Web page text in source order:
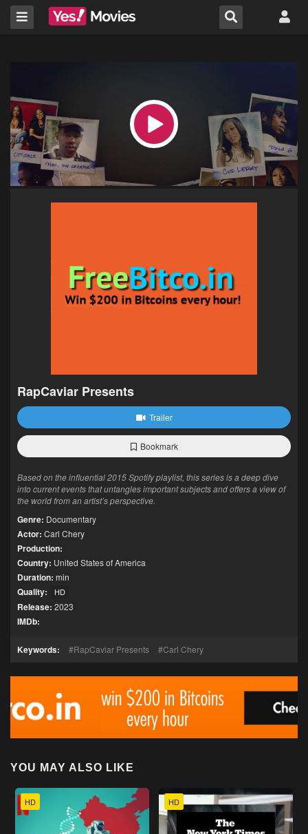
RapCaviar Presents
Trailer
Bookmark
Based on the influential 2015 Spotify playlist, this series is a deep dive
into current events that untangles important subjects and offers a view of
the world from an artist’s perspective.
Genre: Documentary
Actor: Carl Chery
Production:
Country: United States of America
Duration: min
Quality: HD
Release: 2023
IMDb:
Keywords: RapCaviar Presents Carl Chery
YOU MAY ALSO LIKE
HD HD